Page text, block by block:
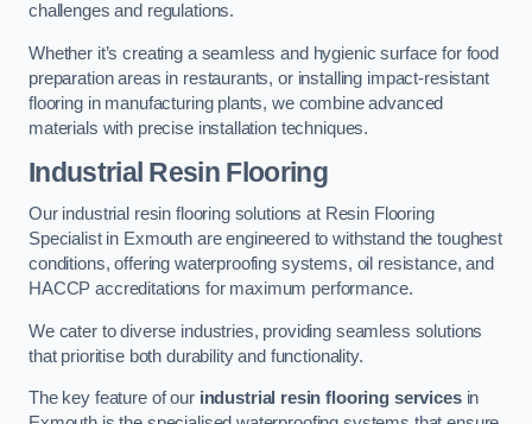
challenges and regulations.
Whether it’s creating a seamless and hygienic surface for food
preparation areas in restaurants, or installing impact-resistant
flooring in manufacturing plants, we combine advanced
materials with precise installation techniques.
Industrial Resin Flooring
Our industrial resin flooring solutions at Resin Flooring
Specialist in Exmouth are engineered to withstand the toughest
conditions, offering waterproofing systems, oil resistance, and
HACCP accreditations for maximum performance.
We cater to diverse industries, providing seamless solutions
that prioritise both durability and functionality.
The key feature of our industrial resin flooring servicesin